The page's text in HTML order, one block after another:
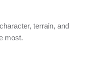
terrain, and
most.